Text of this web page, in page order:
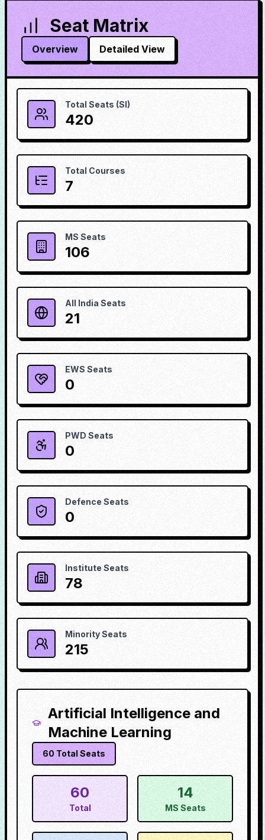
Seat Matrix
Overview Detailed View
Total Seats (SI)
420
Total Courses
7
MS Seats
106
All India Seats
21
EWS Seats
0
PWD Seats
0
Defence Seats
0
Institute Seats
78
Minority Seats
215
Artificial Intelligence and
Machine Learning
60 Total Seats
60
Total
14
MS Seats